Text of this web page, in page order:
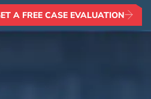
A FREE CASE EVALUATION